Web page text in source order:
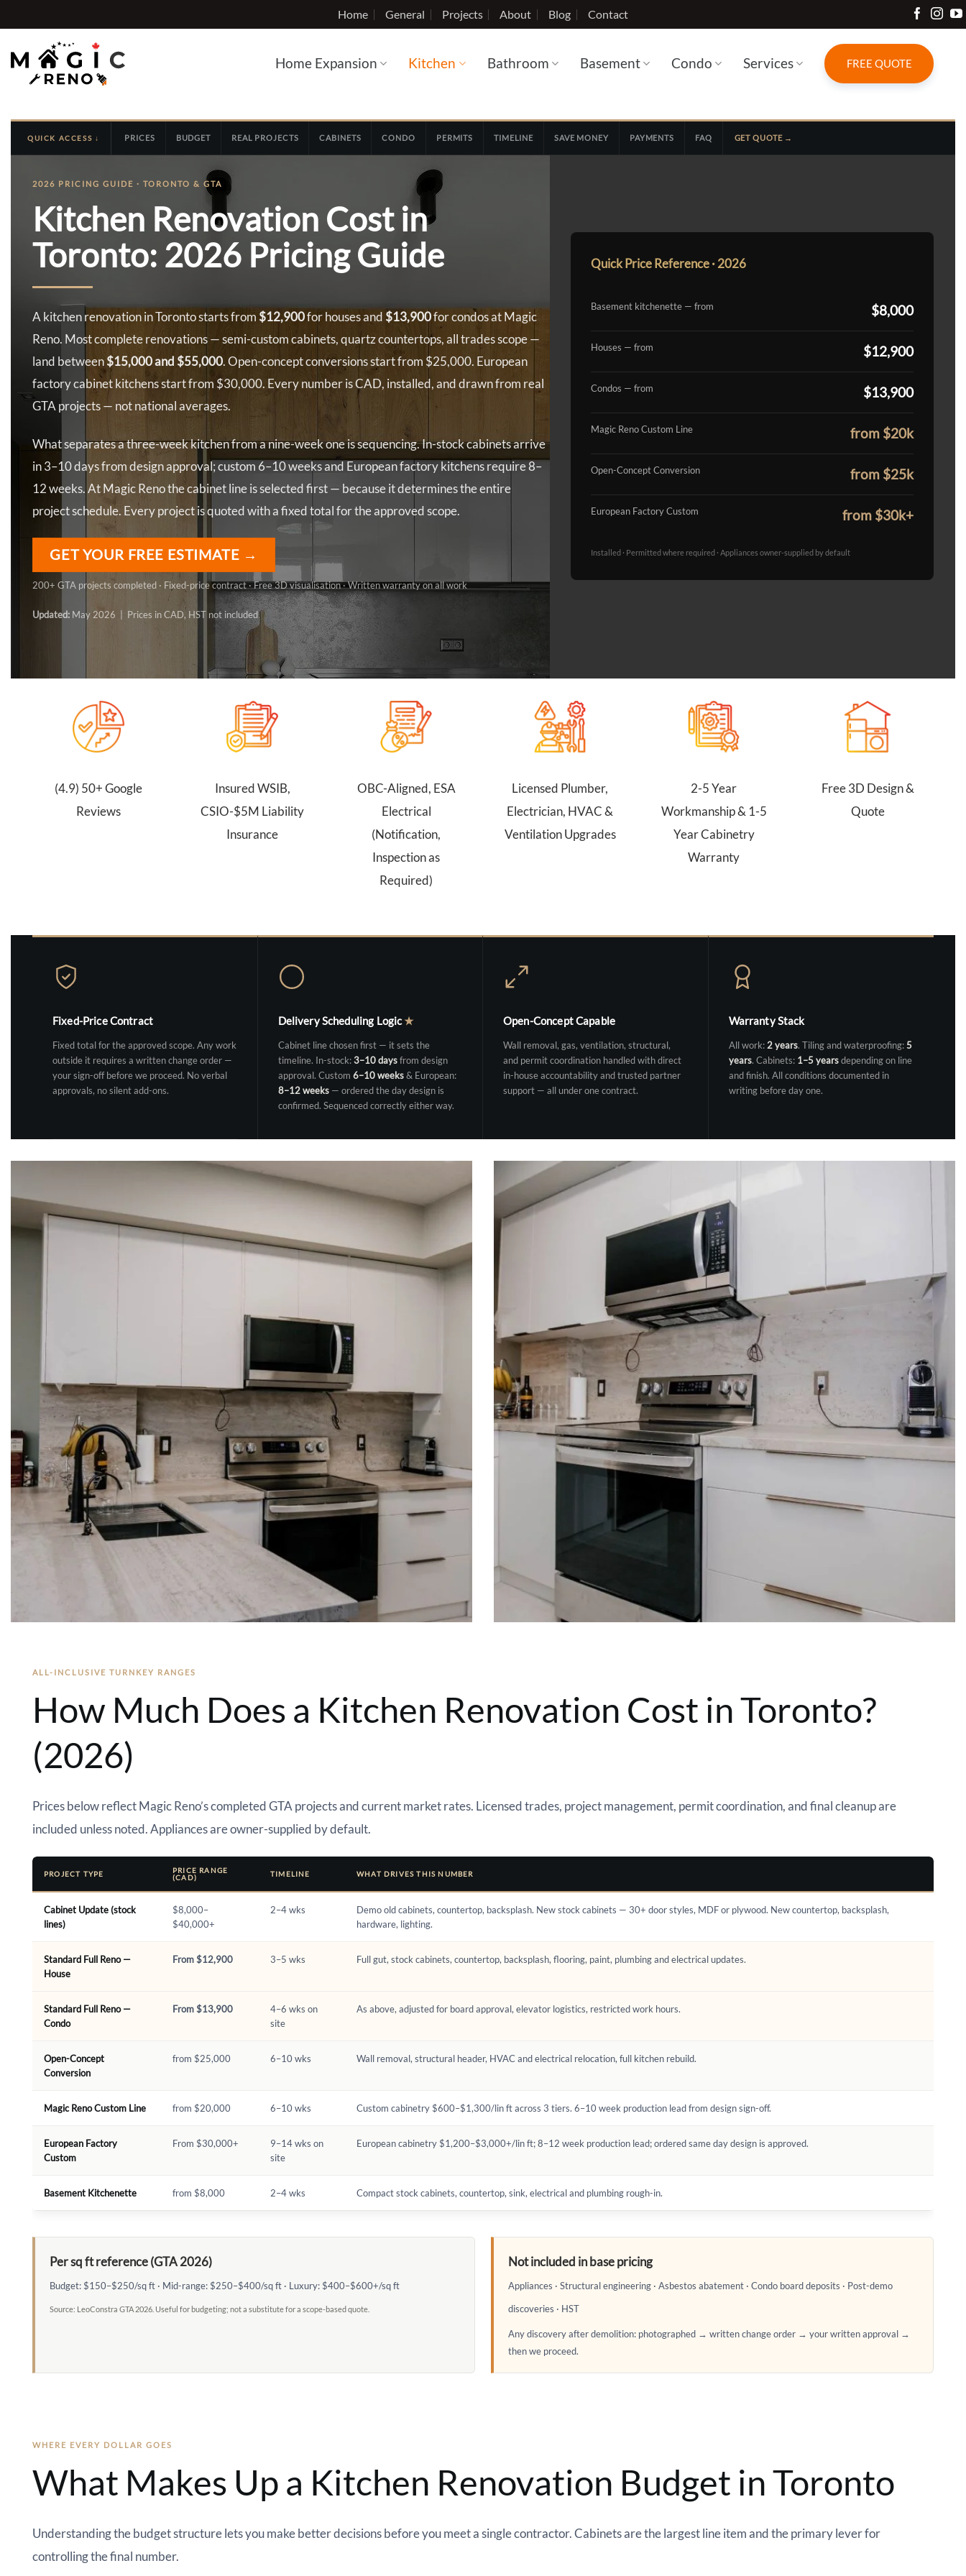
content
Home General Projects About Blog Contact
Home Expansion Kitchen Bathroom Basement Condo Services FREE QUOTE
QUICK ACCESS ↓ PRICES BUDGET REAL PROJECTS CABINETS CONDO PERMITS TIMELINE SAVE MONEY PAYMENTS FAQ GET QUOTE →
2026 PRICING GUIDE · TORONTO & GTA
Kitchen Renovation Cost in
Toronto: 2026 Pricing Guide
A kitchen renovation in Toronto starts from $12,900for houses and $13,900for condos at Magic
Reno. Most complete renovations — semi-custom cabinets, quartz countertops, all trades scope —
land between$15,000 and $55,000. Open-concept conversions start from $25,000. European
factory cabinet kitchens start from $30,000. Every number is CAD, installed, and drawn from real
GTA projects — not national averages.
What separates a three-week kitchen from a nine-week one is sequencing. In-stock cabinets arrive
in 3–10 days from design approval; custom 6–10 weeks and European factory kitchens require 8–
12 weeks. At Magic Reno the cabinet line is selected first — because it determines the entire
project schedule. Every project is quoted with a fixed total for the approved scope.
GET YOUR FREE ESTIMATE →
200+ GTA projects completed · Fixed-price contract · Free 3D visualisation · Written warranty on all work
Updated: May 2026 | Prices in CAD, HST not included
Quick Price Reference · 2026
Basement kitchenette — from $8,000
Houses — from $12,900
Condos — from $13,900
Magic Reno Custom Line from $20k
Open-Concept Conversion from $25k
European Factory Custom from $30k+
Installed · Permitted where required · Appliances owner-supplied by default
(4.9) 50+ Google
Reviews
Insured WSIB,
CSIO-$5M Liability
Insurance
OBC-Aligned, ESA
Electrical
(Notification,
Inspection as
Required)
Licensed Plumber,
Electrician, HVAC &
Ventilation Upgrades
2-5 Year
Workmanship & 1-5
Year Cabinetry
Warranty
Free 3D Design &
Quote
Fixed-Price Contract
Fixed total for the approved scope. Any work
outside it requires a written change order —
your sign-off before we proceed. No verbal
approvals, no silent add-ons.
Delivery Scheduling Logic★
Cabinet line chosen first — it sets the
timeline. In-stock:3–10 daysfrom design
approval. Custom 6–10 weeks& European:
8–12 weeks— ordered the day design is
confirmed. Sequenced correctly either way.
Open-Concept Capable
Wall removal, gas, ventilation, structural,
and permit coordination handled with direct
in-house accountability and trusted partner
support — all under one contract.
Warranty Stack
All work: 2 years. Tiling and waterproofing:5
years. Cabinets: 1–5 yearsdepending on line
and finish. All conditions documented in
writing before day one.
ALL-INCLUSIVE TURNKEY RANGES
How Much Does a Kitchen Renovation Cost in Toronto?
(2026)
Prices below reflect Magic Reno’s completed GTA projects and current market rates. Licensed trades, project management, permit coordination, and final cleanup are
included unless noted. Appliances are owner-supplied by default.
PROJECT TYPE
PRICE RANGE
(CAD)
TIMELINE WHAT DRIVES THIS NUMBER
Cabinet Update (stock
lines)
$8,000–
$40,000+
2–4 wks
Demo old cabinets, countertop, backsplash. New stock cabinets — 30+ door styles, MDF or plywood. New countertop, backsplash,
hardware, lighting.
Standard Full Reno —
House
From $12,900 3–5 wks Full gut, stock cabinets, countertop, backsplash, flooring, paint, plumbing and electrical updates.
Standard Full Reno —
Condo
From $13,900
4–6 wks on
site
As above, adjusted for board approval, elevator logistics, restricted work hours.
Open-Concept
Conversion
from $25,000 6–10 wks Wall removal, structural header, HVAC and electrical relocation, full kitchen rebuild.
Magic Reno Custom Line from $20,000 6–10 wks Custom cabinetry $600–$1,300/lin ft across 3 tiers. 6–10 week production lead from design sign-off.
European Factory
Custom
From $30,000+
9–14 wks on
site
European cabinetry $1,200–$3,000+/lin ft; 8–12 week production lead; ordered same day design is approved.
Basement Kitchenette from $8,000 2–4 wks Compact stock cabinets, countertop, sink, electrical and plumbing rough-in.
Per sq ft reference (GTA 2026)
Budget: $150–$250/sq ft · Mid-range: $250–$400/sq ft · Luxury: $400–$600+/sq ft
Source: LeoConstra GTA 2026. Useful for budgeting; not a substitute for a scope-based quote.
Not included in base pricing
Appliances · Structural engineering · Asbestos abatement · Condo board deposits · Post-demo
discoveries · HST
Any discovery after demolition: photographed → written change order → your written approval →
then we proceed.
WHERE EVERY DOLLAR GOES
What Makes Up a Kitchen Renovation Budget in Toronto
Understanding the budget structure lets you make better decisions before you meet a single contractor. Cabinets are the largest line item and the primary lever for
controlling the final number.